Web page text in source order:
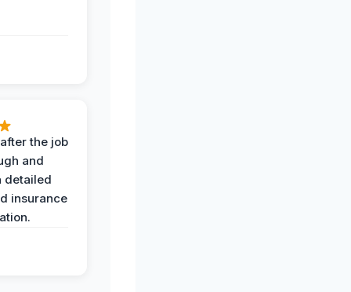
the job
and
detailed
insurance